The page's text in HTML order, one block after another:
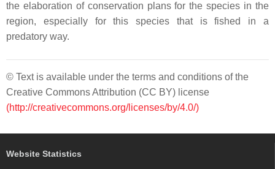
the elaboration of conservation plans for the species in the
region, especially for this species that is fished in a
predatory way.
© Text is available under the terms and conditions of the
Creative Commons Attribution (CC BY) license
(http://creativecommons.org/licenses/by/4.0/)
Website Statistics